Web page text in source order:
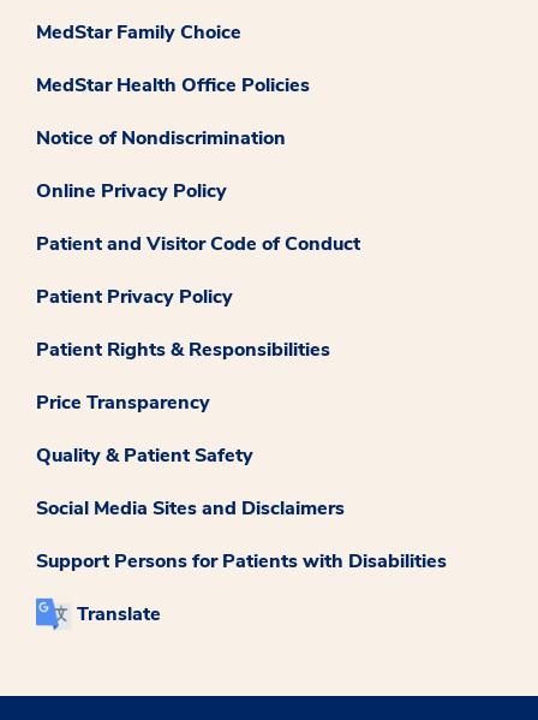
MedStar Family Choice
MedStar Health Office Policies
Notice of Nondiscrimination
Online Privacy Policy
Patient and Visitor Code of Conduct
Patient Privacy Policy
Patient Rights & Responsibilities
Price Transparency
Quality & Patient Safety
Social Media Sites and Disclaimers
Support Persons for Patients with Disabilities
Translate